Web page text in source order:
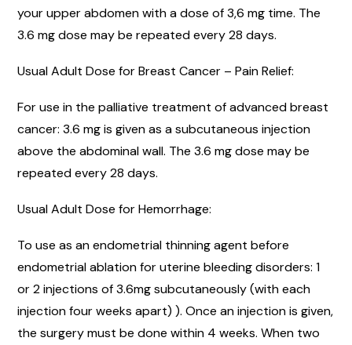
your upper abdomen with a dose of 3,6 mg time. The
3.6 mg dose may be repeated every 28 days.
Usual Adult Dose for Breast Cancer – Pain Relief:
For use in the palliative treatment of advanced breast
cancer: 3.6 mg is given as a subcutaneous injection
above the abdominal wall. The 3.6 mg dose may be
repeated every 28 days.
Usual Adult Dose for Hemorrhage:
To use as an endometrial thinning agent before
endometrial ablation for uterine bleeding disorders: 1
or 2 injections of 3.6mg subcutaneously (with each
injection four weeks apart) ). Once an injection is given,
the surgery must be done within 4 weeks. When two